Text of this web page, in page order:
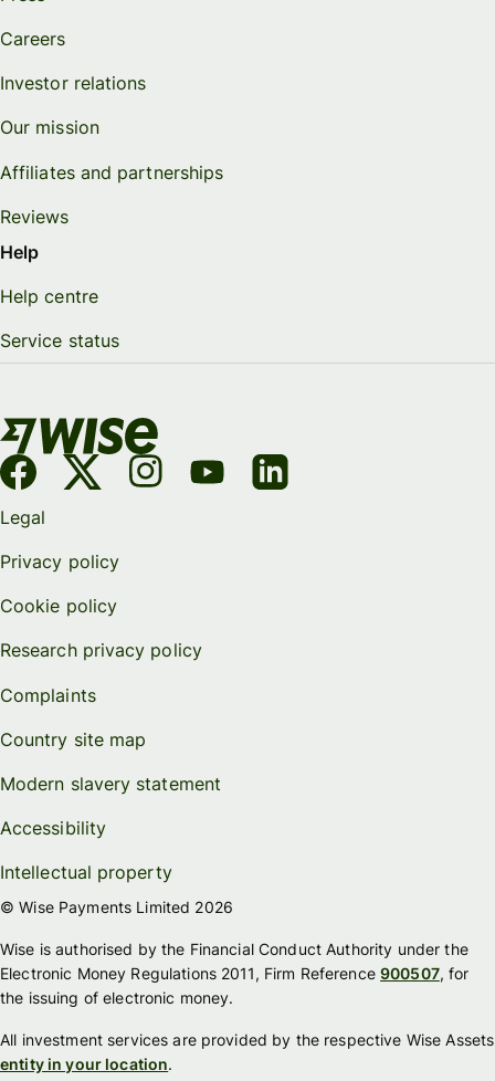
Careers
Investor relations
Our mission
Affiliates and partnerships
Reviews
Help
Help centre
Service status
Legal
Privacy policy
Cookie policy
Research privacy policy
Complaints
Country site map
Modern slavery statement
Accessibility
Intellectual property
© Wise Payments Limited 2026
Wise is authorised by the Financial Conduct Authority under the
Electronic Money Regulations 2011, Firm Reference900507, for
the issuing of electronic money.
All investment services are provided by the respective Wise Assets
entity in your location.